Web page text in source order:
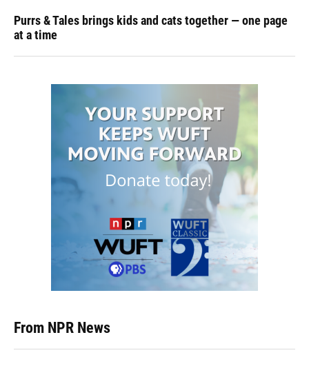
Purrs & Tales brings kids and cats together — one page
at a time
From NPR News